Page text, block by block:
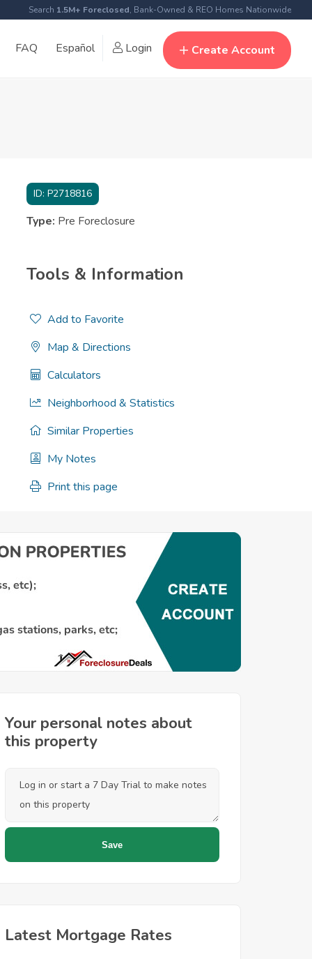
Search 1.5M+ Foreclosed, Bank-Owned & REO Homes Nationwide
FAQ Español Login Create Account
ID: P2718816
Type: Pre Foreclosure
Tools & Information
Add to Favorite
Map & Directions
Calculators
Neighborhood & Statistics
Similar Properties
My Notes
Print this page
Your personal notes about
this property
Latest Mortgage Rates